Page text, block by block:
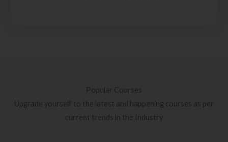
Popular Courses
Upgrade yourself to the latest and happening courses as per
current trends in the Industry